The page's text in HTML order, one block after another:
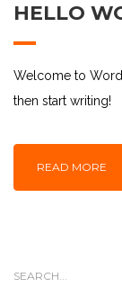
HELLO
Welcome to
then start writing!
READ MORE